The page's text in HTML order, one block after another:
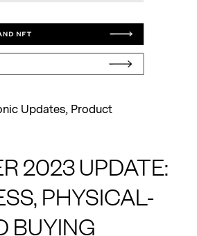
Updates, Product
2023 UPDATE:
PHYSICAL-
BUYING